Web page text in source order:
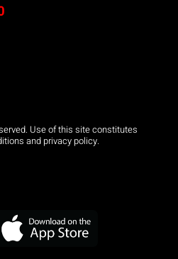
Use of this site constitutes
and privacy policy.